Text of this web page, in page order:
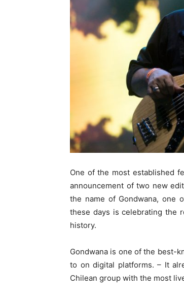
One of the most established
announcement of two new
the name of Gondwana, one
these days is celebrating the
history.
Gondwana is one of the best-
to on digital platforms. – It
Chilean group with the most